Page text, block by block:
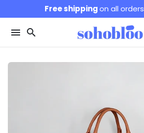
to
content
Free shippingon all orders
menu search